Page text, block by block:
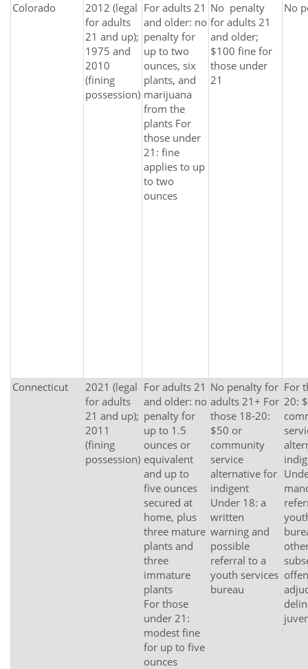
Colorado
2012 (legal
for adults
21 and up);
1975 and
2010
(fining
possession)
For adults 21
and older: no
penalty for
up to two
ounces, six
plants, and
marijuana
from the
plants For
those under
21: fine
applies to up
to two
ounces
No penalty
for adults 21
and older;
$100 fine for
those under
21
No
Connecticut
2021 (legal
for adults
21 and up);
2011
(fining
possession)
For adults 21
and older: no
penalty for
up to 1.5
ounces or
equivalent
and up to
five ounces
secured at
home, plus
three mature
plants and
three
immature
plants
For those
under 21:
modest fine
for up to five
ounces
No penalty for
adults 21+ For
those 18-20:
$50 or
community
service
alternative for
indigent
Under 18: a
written
warning and
possible
referral to a
youth services
bureau
For
20: